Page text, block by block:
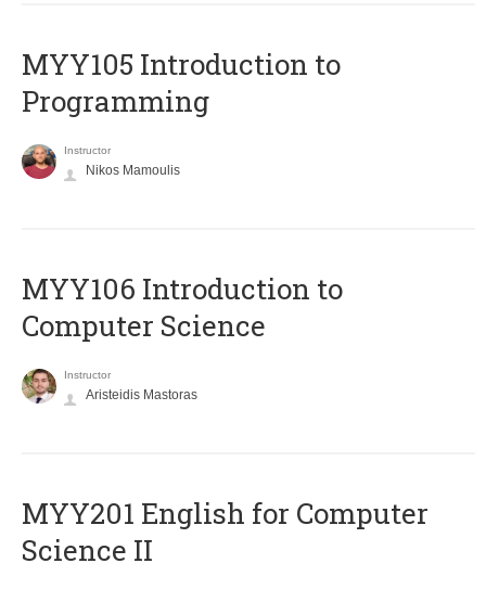
MYY105 Introduction to
Programming
Instructor
Nikos Mamoulis
MYY106 Introduction to
Computer Science
Instructor
Aristeidis Mastoras
ΜΥΥ201 English for Computer
Science II